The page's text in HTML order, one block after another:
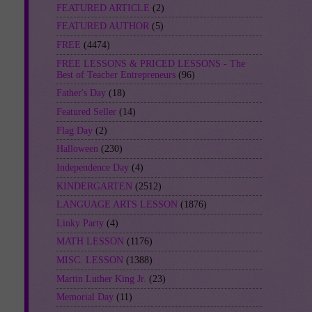
FEATURED ARTICLE (2)
FEATURED AUTHOR (5)
FREE (4474)
FREE LESSONS & PRICED LESSONS - The
Best of Teacher Entrepreneurs (96)
Father's Day (18)
Featured Seller (14)
Flag Day (2)
Halloween (230)
Independence Day (4)
KINDERGARTEN (2512)
LANGUAGE ARTS LESSON (1876)
Linky Party (4)
MATH LESSON (1176)
MISC. LESSON (1388)
Martin Luther King Jr. (23)
Memorial Day (11)